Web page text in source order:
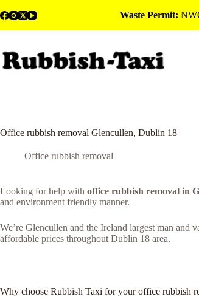
to
Waste Permit:
Office rubbish removal Glencullen, Dublin 18
Office rubbish removal
Looking for help with office rubbish removal in
and environment friendly manner.
We’re Glencullen and the Ireland largest man and
affordable prices throughout Dublin 18 area.
Why choose Rubbish Taxi for your office rubbish